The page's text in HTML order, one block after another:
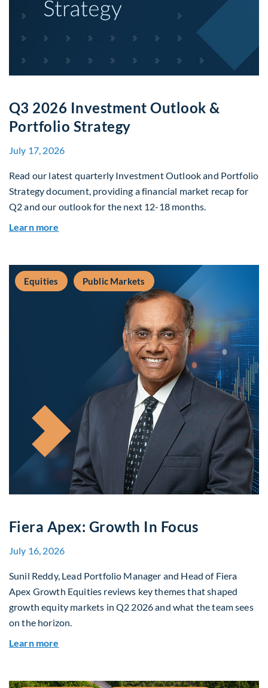
Q3 2026 Investment Outlook &
Portfolio Strategy
July 17, 2026
Read our latest quarterly Investment Outlook and Portfolio
Strategy document, providing a financial market recap for
Q2 and our outlook for the next 12-18 months.
Learn more
Equities Public Markets
Fiera Apex: Growth In Focus
July 16, 2026
Sunil Reddy, Lead Portfolio Manager and Head of Fiera
Apex Growth Equities reviews key themes that shaped
growth equity markets in Q2 2026 and what the team sees
on the horizon.
Learn more